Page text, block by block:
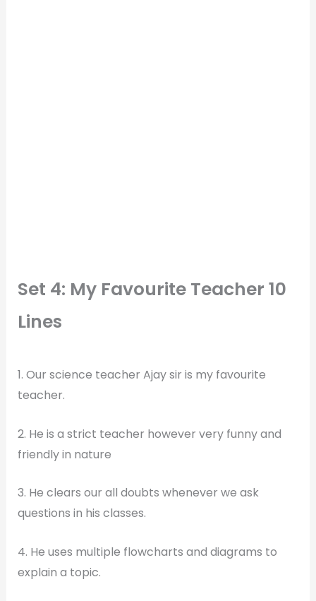
Set 4: My Favourite Teacher 10
Lines
1. Our science teacher Ajay sir is my favourite
teacher.
2. He is a strict teacher however very funny and
friendly in nature
3. He clears our all doubts whenever we ask
questions in his classes.
4. He uses multiple flowcharts and diagrams to
explain a topic.